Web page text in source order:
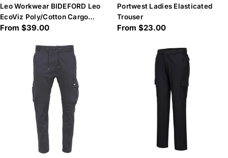
Leo Workwear BIDEFORD Leo
EcoViz Poly/Cotton Cargo
Trouser - Hi-Vis Orange/Navy
Regular
From $39.00
Portwest Ladies Elasticated
Trouser
Regular
From $23.00